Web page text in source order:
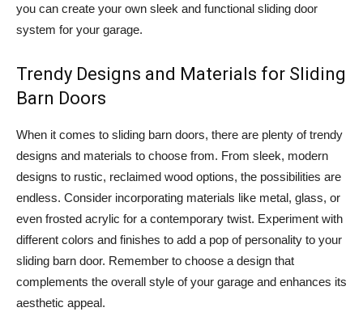
you can create your own sleek and functional sliding door
system for your garage.
Trendy Designs and Materials for Sliding
Barn Doors
When it comes to sliding barn doors, there are plenty of trendy
designs and materials to choose from. From sleek, modern
designs to rustic, reclaimed wood options, the possibilities are
endless. Consider incorporating materials like metal, glass, or
even frosted acrylic for a contemporary twist. Experiment with
different colors and finishes to add a pop of personality to your
sliding barn door. Remember to choose a design that
complements the overall style of your garage and enhances its
aesthetic appeal.